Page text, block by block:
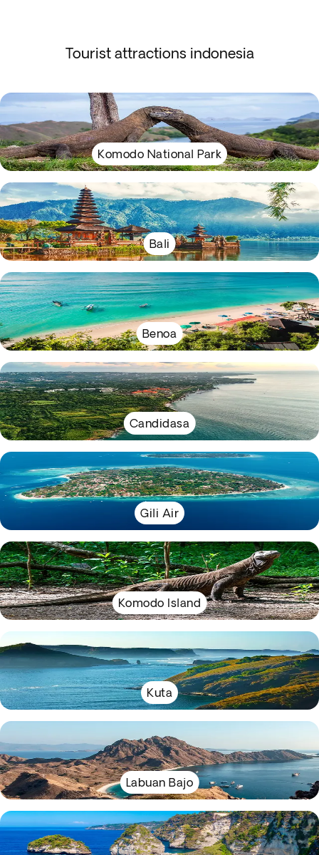
Tourist attractions indonesia
Komodo National Park
Bali
Benoa
Candidasa
Gili Air
Komodo Island
Kuta
Labuan Bajo